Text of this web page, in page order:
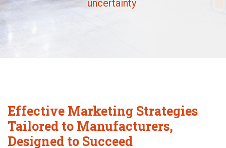
uncertainty
Effective Marketing Strategies
Tailored to Manufacturers,
Designed to Succeed